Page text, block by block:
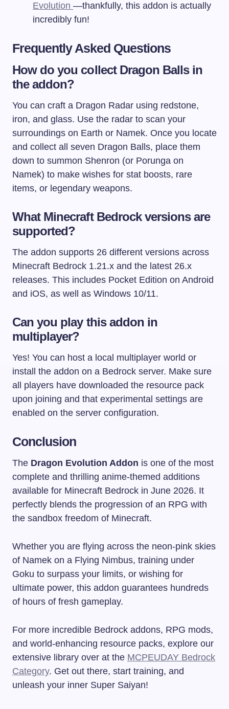
Evolution —thankfully, this addon is actually
incredibly fun!
Frequently Asked Questions
How do you collect Dragon Balls in
the addon?
You can craft a Dragon Radar using redstone,
iron, and glass. Use the radar to scan your
surroundings on Earth or Namek. Once you locate
and collect all seven Dragon Balls, place them
down to summon Shenron (or Porunga on
Namek) to make wishes for stat boosts, rare
items, or legendary weapons.
What Minecraft Bedrock versions are
supported?
The addon supports 26 different versions across
Minecraft Bedrock 1.21.x and the latest 26.x
releases. This includes Pocket Edition on Android
and iOS, as well as Windows 10/11.
Can you play this addon in
multiplayer?
Yes! You can host a local multiplayer world or
install the addon on a Bedrock server. Make sure
all players have downloaded the resource pack
upon joining and that experimental settings are
enabled on the server configuration.
Conclusion
The Dragon Evolution Addon is one of the most
complete and thrilling anime-themed additions
available for Minecraft Bedrock in June 2026. It
perfectly blends the progression of an RPG with
the sandbox freedom of Minecraft.
Whether you are flying across the neon-pink skies
of Namek on a Flying Nimbus, training under
Goku to surpass your limits, or wishing for
ultimate power, this addon guarantees hundreds
of hours of fresh gameplay.
For more incredible Bedrock addons, RPG mods,
and world-enhancing resource packs, explore our
extensive library over at the MCPEUDAY Bedrock
Category. Get out there, start training, and
unleash your inner Super Saiyan!